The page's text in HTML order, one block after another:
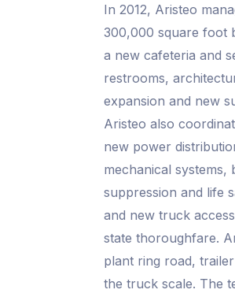
In 2012, Aristeo
300,000 square foot
a new cafeteria and
restrooms,
expansion and new
Aristeo also
new power
mechanical systems,
suppression and life
and new truck
state thoroughfare.
plant ring road,
the truck scale. The